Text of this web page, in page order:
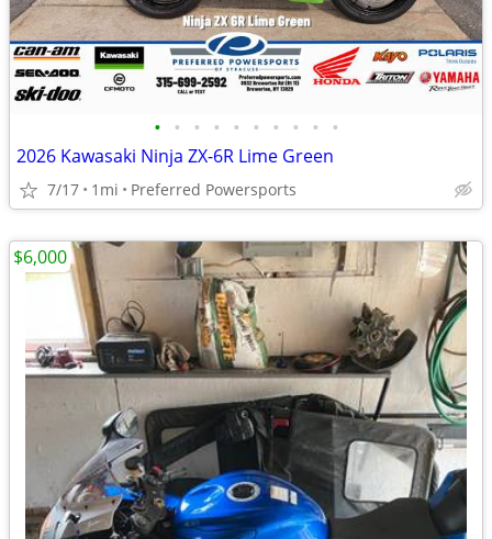
• • • • • • • • • •
2026 Kawasaki Ninja ZX-6R Lime Green
7/17 1mi Preferred Powersports
$6,000